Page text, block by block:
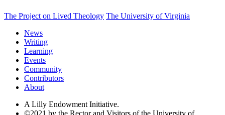
The Project on Lived Theology The University of Virginia
News
Writing
Learning
Events
Community
Contributors
About
A Lilly Endowment Initiative.
©2021 by the Rector and Visitors of the University of